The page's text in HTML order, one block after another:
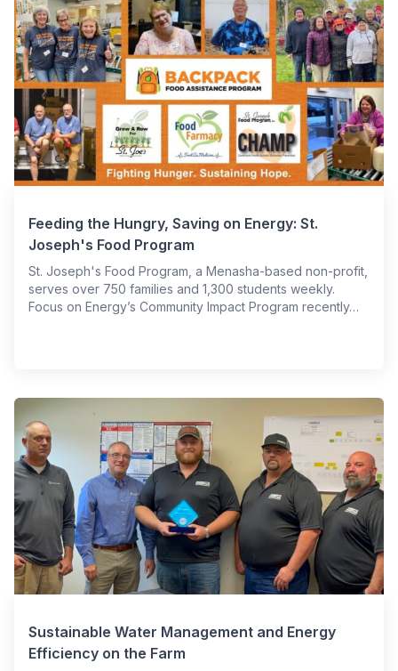
Feeding the Hungry, Saving on Energy: St.
Joseph's Food Program
St. Joseph's Food Program, a Menasha-based non-profit,
serves over 750 families and 1,300 students weekly.
Focus on Energy’s Community Impact Program recently…
Sustainable Water Management and Energy
Efficiency on the Farm